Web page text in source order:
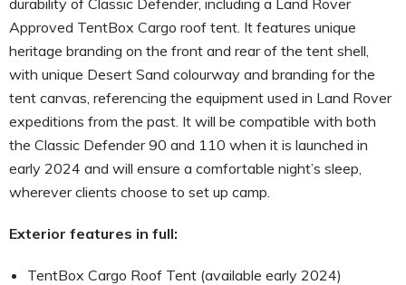
Approved TentBox Cargo roof tent. It features unique
heritage branding on the front and rear of the tent shell,
with unique Desert Sand colourway and branding for the
tent canvas, referencing the equipment used in Land Rover
expeditions from the past. It will be compatible with both
the Classic Defender 90 and 110 when it is launched in
early 2024 and will ensure a comfortable night’s sleep,
wherever clients choose to set up camp.
Exterior features in full:
TentBox Cargo Roof Tent (available early 2024)